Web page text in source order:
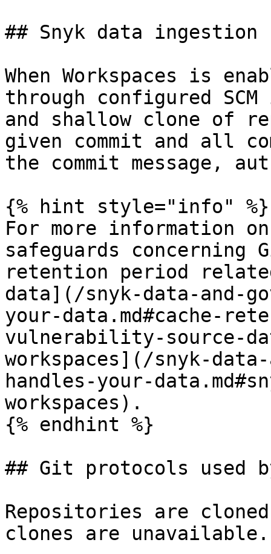
## Snyk data ingestion
When Workspaces is
through configured
and shallow clone of
given commit and all
the commit message,
{% hint style="info" %}
For more information
safeguards concerning
retention period
data](/snyk-data-and-
your-data.md#cache-
vulnerability-source-
workspaces](/snyk-data-
handles-your-
workspaces).
{% endhint %}
## Git protocols used
Repositories are cloned
clones are unavailable.